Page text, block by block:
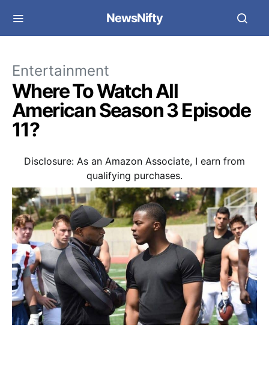
NewsNifty
Entertainment
Where To Watch All
American Season 3 Episode
11?
Disclosure: As an Amazon Associate, I earn from
qualifying purchases.